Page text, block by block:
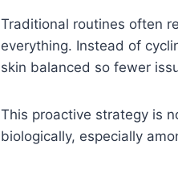
Traditional routines often
everything. Instead of
skin balanced so fewer
This proactive strategy is
biologically, especially